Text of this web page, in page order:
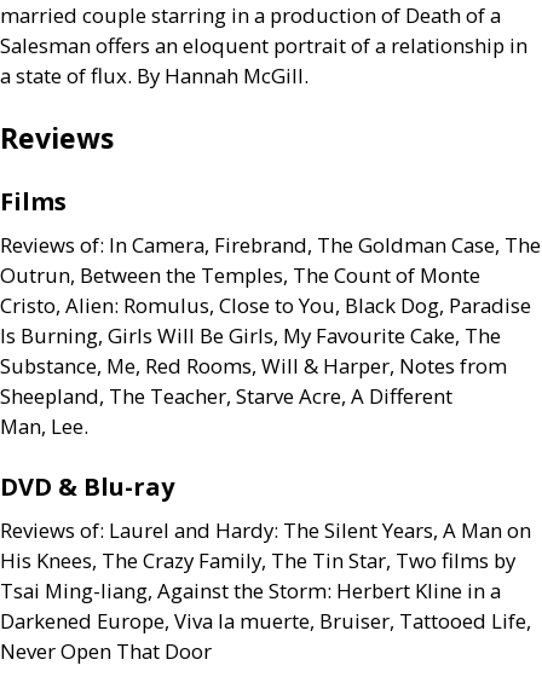
married couple starring in a production of Death of a
Salesman offers an eloquent portrait of a relationship in
a state of flux. By Hannah McGill.
Reviews
Films
Reviews of: In Camera, Firebrand, The Goldman Case, The
Outrun, Between the Temples, The Count of Monte
Cristo, Alien: Romulus, Close to You, Black Dog, Paradise
Is Burning, Girls Will Be Girls, My Favourite Cake, The
Substance, Me, Red Rooms, Will & Harper, Notes from
Sheepland, The Teacher, Starve Acre, A Different
Man, Lee.
DVD & Blu-ray
Reviews of: Laurel and Hardy: The Silent Years, A Man on
His Knees, The Crazy Family, The Tin Star, Two films by
Tsai Ming-liang, Against the Storm: Herbert Kline in a
Darkened Europe, Viva la muerte, Bruiser, Tattooed Life,
Never Open That Door